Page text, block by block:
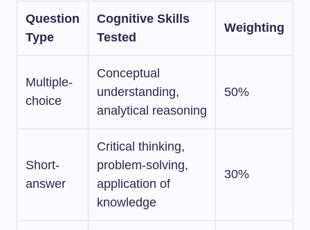
Question
Type
Cognitive Skills
Tested
Weighting
Multiple-
choice
Conceptual
understanding,
analytical reasoning
50%
Short-
answer
Critical thinking,
problem-solving,
application of
knowledge
30%